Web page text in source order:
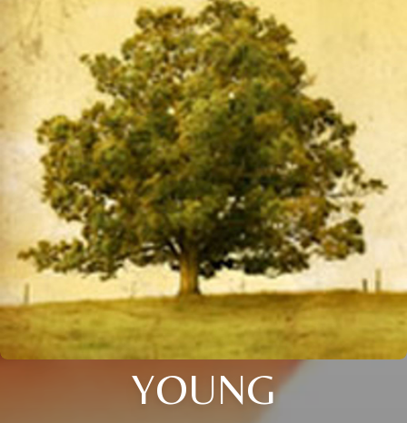
YOUNG